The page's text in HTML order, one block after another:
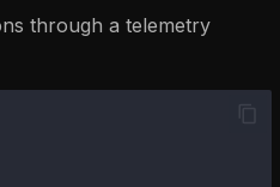
through a telemetry